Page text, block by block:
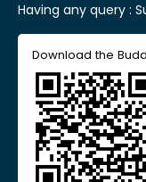
Having any query :
Download the